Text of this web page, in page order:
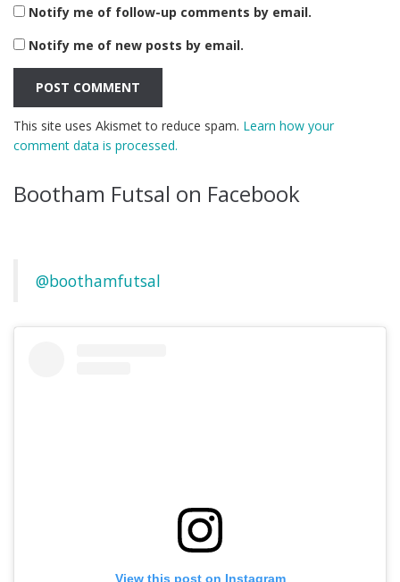
Notify me of follow-up comments by email.
Notify me of new posts by email.
This site uses Akismet to reduce spam. Learn how your
comment data is processed.
Bootham Futsal on Facebook
@boothamfutsal
View this post on Instagram